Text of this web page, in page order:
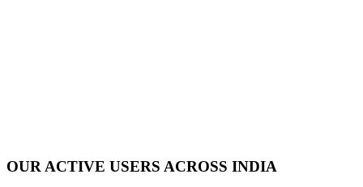
OUR ACTIVE USERS ACROSS INDIA